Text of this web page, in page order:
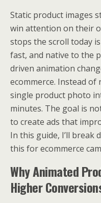
Static product images
win attention on their
stops the scroll today
fast, and native to the
driven animation
ecommerce. Instead
single product photo
minutes. The goal is
to create ads that
In this guide, I’ll break
this for ecommerce
Why Animated
Higher